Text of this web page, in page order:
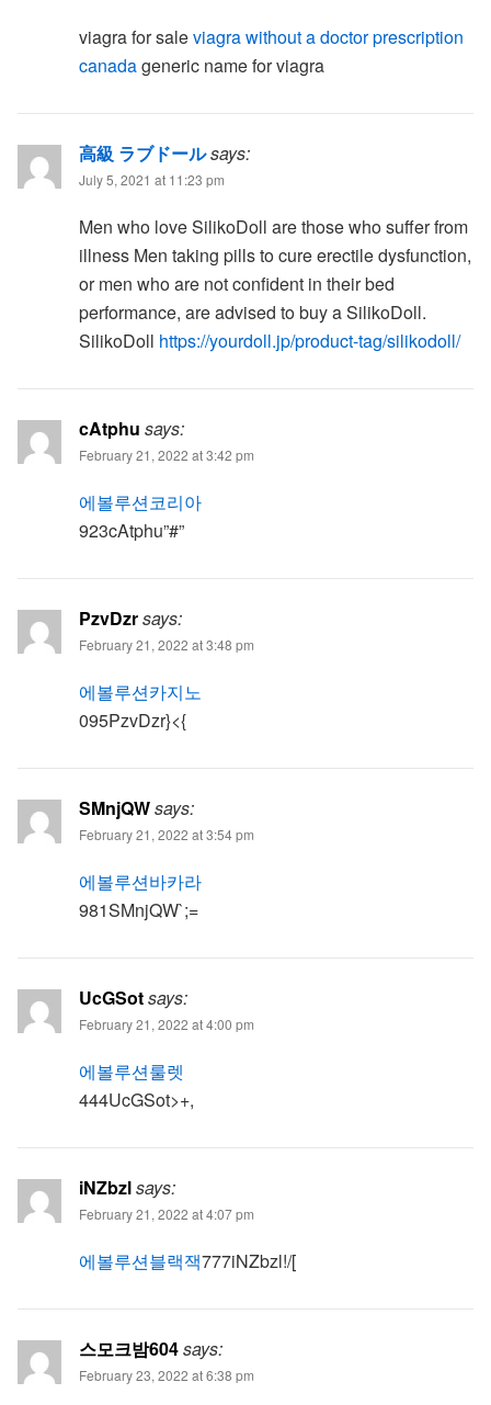
viagra for saleviagra without a doctor prescription
canadageneric name for viagra
高級 ラブドールsays:
July 5, 2021 at 11:23 pm
Men who love SilikoDoll are those who suffer from
illness Men taking pills to cure erectile dysfunction,
or men who are not confident in their bed
performance, are advised to buy a SilikoDoll.
SilikoDoll https://yourdoll.jp/product-tag/silikodoll/
cAtphu says:
February 21, 2022 at 3:42 pm
에볼루션코리아
923cAtphu”#”
PzvDzrsays:
February 21, 2022 at 3:48 pm
에볼루션카지노
095PzvDzr}<{
SMnjQWsays:
February 21, 2022 at 3:54 pm
에볼루션바카라
981SMnjQW`;=
UcGSotsays:
February 21, 2022 at 4:00 pm
에볼루션룰렛
444UcGSot>+,
iNZbzlsays:
February 21, 2022 at 4:07 pm
에볼루션블랙잭777iNZbzl!/[
스모크밤604says:
February 23, 2022 at 6:38 pm